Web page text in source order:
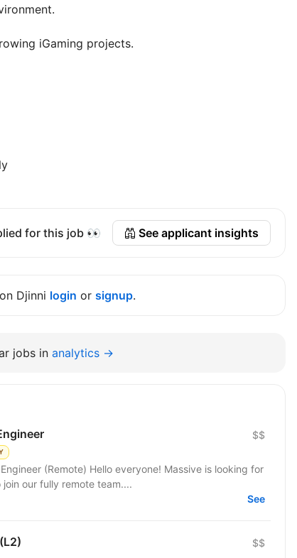
iGaming projects.
for this job 👀 See applicant insights
Djinni login or signup.
jobs in analytics →
$$
Massive is looking for
our fully remote team....
See
$$